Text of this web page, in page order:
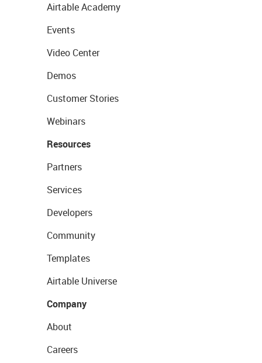
Airtable Academy
Events
Video Center
Demos
Customer Stories
Webinars
Resources
Partners
Services
Developers
Community
Templates
Airtable Universe
Company
About
Careers